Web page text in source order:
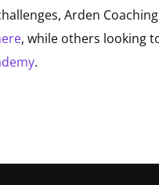
Arden
, while others looking
.